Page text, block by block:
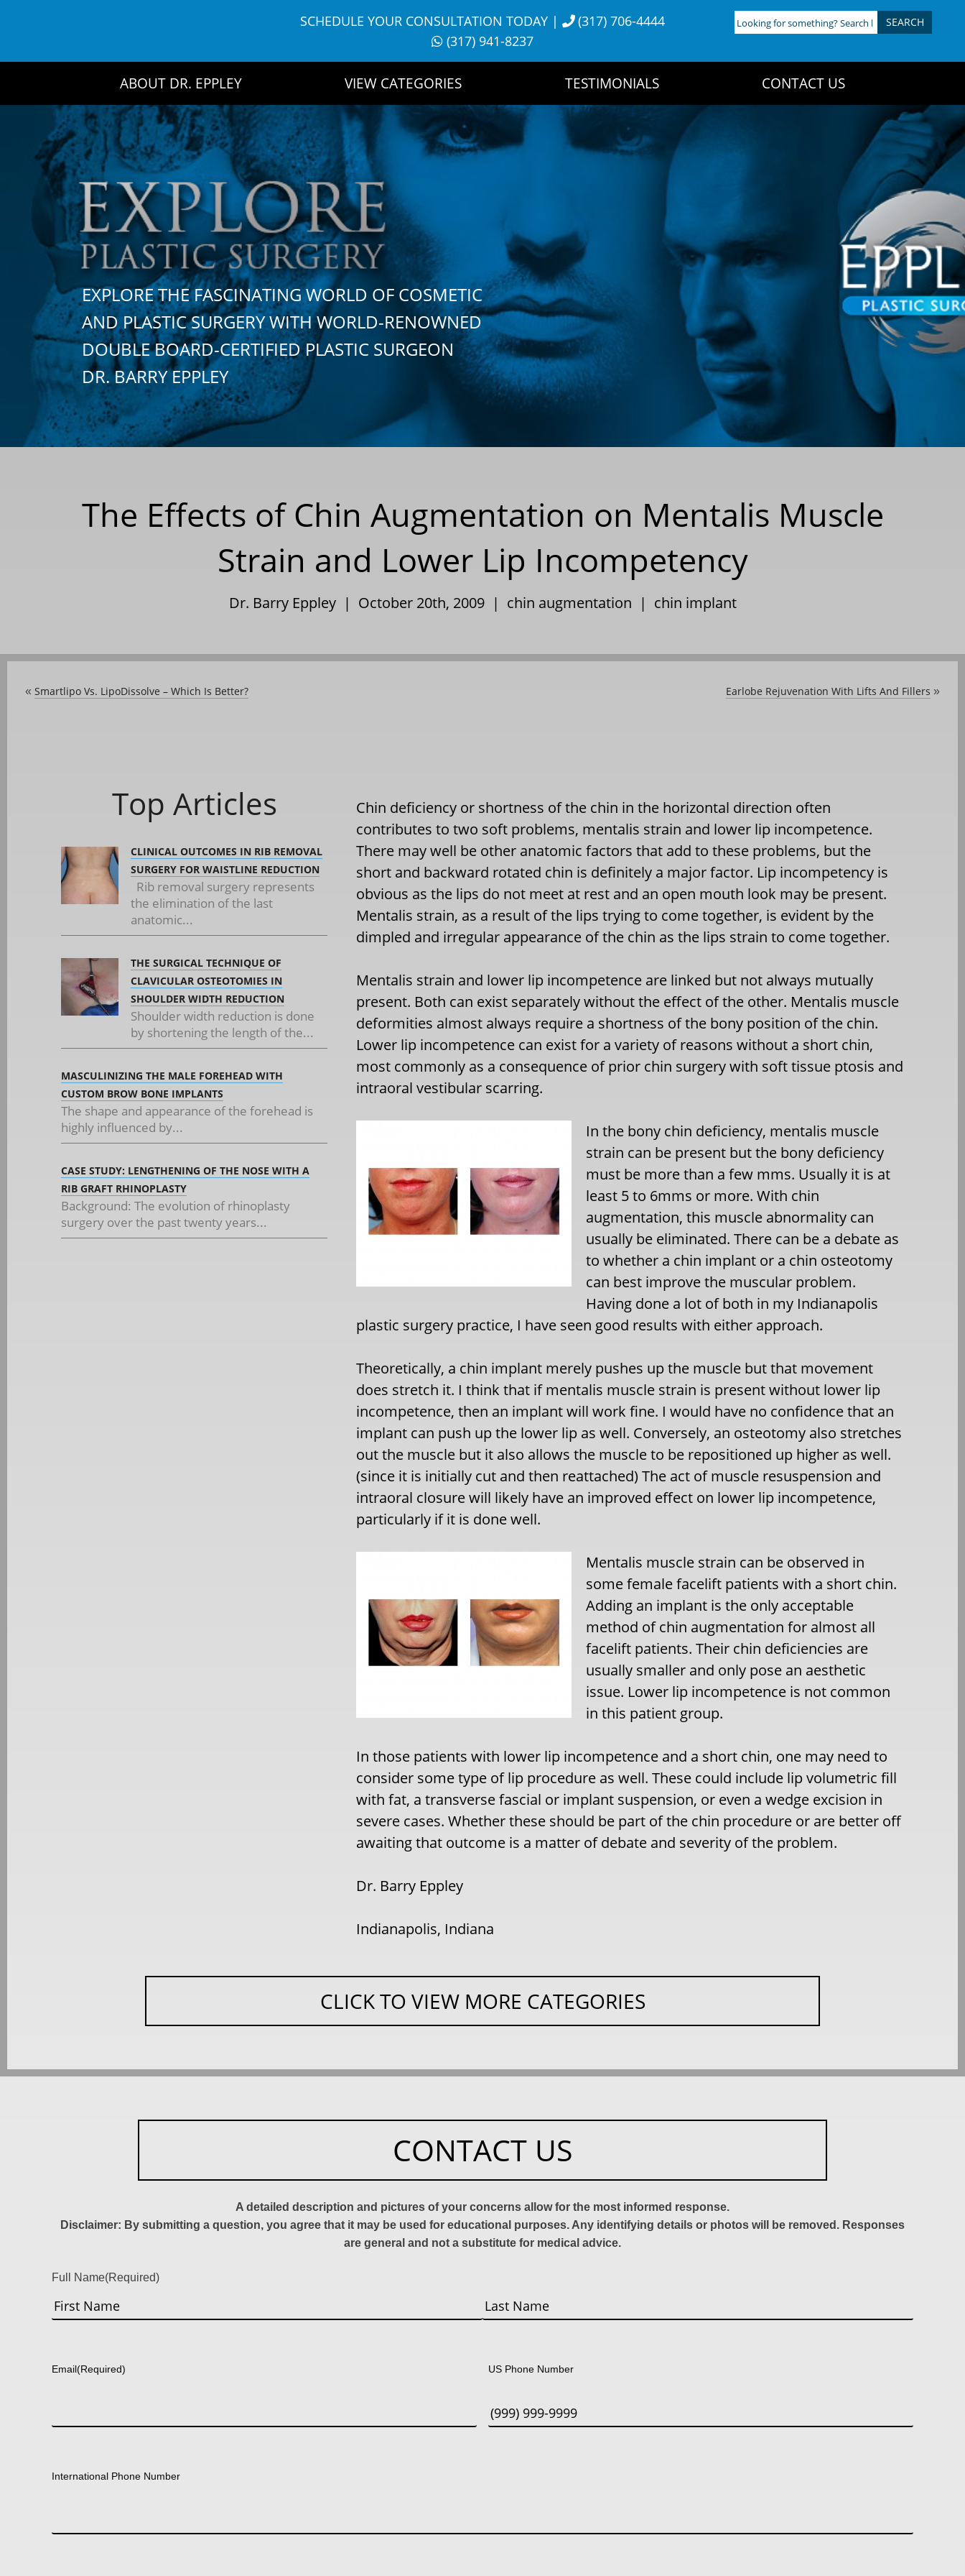
SCHEDULE YOUR CONSULTATION TODAY|
(317) 706-4444
(317) 941-8237
Looking
for
ABOUT DR. EPPLEY VIEW CATEGORIES TESTIMONIALS CONTACT US
EXPLORE THE FASCINATING WORLD OF COSMETIC
AND PLASTIC SURGERY WITH WORLD-RENOWNED
DOUBLE BOARD-CERTIFIED PLASTIC SURGEON
DR. BARRY EPPLEY
The Effects of Chin Augmentation on Mentalis Muscle
Strain and Lower Lip Incompetency
Dr. Barry Eppley | October 20th, 2009 | chin augmentation | chin implant
« Smartlipo Vs. LipoDissolve – Which Is Better? Earlobe Rejuvenation With Lifts And Fillers »
Top Articles
CLINICAL OUTCOMES IN RIB REMOVAL
SURGERY FOR WAISTLINE REDUCTION
Rib removal surgery represents
the elimination of the last
anatomic...
THE SURGICAL TECHNIQUE OF
CLAVICULAR OSTEOTOMIES IN
SHOULDER WIDTH REDUCTION
Shoulder width reduction is done
by shortening the length of the...
MASCULINIZING THE MALE FOREHEAD WITH
CUSTOM BROW BONE IMPLANTS
The shape and appearance of the forehead is
highly influenced by...
CASE STUDY: LENGTHENING OF THE NOSE WITH A
RIB GRAFT RHINOPLASTY
Background: The evolution of rhinoplasty
surgery over the past twenty years...
Chin deficiency or shortness of the chin in the horizontal direction often
contributes to two soft problems, mentalis strain and lower lip incompetence.
There may well be other anatomic factors that add to these problems, but the
short and backward rotated chin is definitely a major factor. Lip incompetency is
obvious as the lips do not meet at rest and an open mouth look may be present.
Mentalis strain, as a result of the lips trying to come together, is evident by the
dimpled and irregular appearance of the chin as the lips strain to come together.
Mentalis strain and lower lip incompetence are linked but not always mutually
present. Both can exist separately without the effect of the other. Mentalis muscle
deformities almost always require a shortness of the bony position of the chin.
Lower lip incompetence can exist for a variety of reasons without a short chin,
most commonly as a consequence of prior chin surgery with soft tissue ptosis and
intraoral vestibular scarring.
In the bony chin deficiency, mentalis muscle
strain can be present but the bony deficiency
must be more than a few mms. Usually it is at
least 5 to 6mms or more. With chin
augmentation, this muscle abnormality can
usually be eliminated. There can be a debate as
to whether a chin implant or a chin osteotomy
can best improve the muscular problem.
Having done a lot of both in my Indianapolis
plastic surgery practice, I have seen good results with either approach.
Theoretically, a chin implant merely pushes up the muscle but that movement
does stretch it. I think that if mentalis muscle strain is present without lower lip
incompetence, then an implant will work fine. I would have no confidence that an
implant can push up the lower lip as well. Conversely, an osteotomy also stretches
out the muscle but it also allows the muscle to be repositioned up higher as well.
(since it is initially cut and then reattached) The act of muscle resuspension and
intraoral closure will likely have an improved effect on lower lip incompetence,
particularly if it is done well.
Mentalis muscle strain can be observed in
some female facelift patients with a short chin.
Adding an implant is the only acceptable
method of chin augmentation for almost all
facelift patients. Their chin deficiencies are
usually smaller and only pose an aesthetic
issue. Lower lip incompetence is not common
in this patient group.
In those patients with lower lip incompetence and a short chin, one may need to
consider some type of lip procedure as well. These could include lip volumetric fill
with fat, a transverse fascial or implant suspension, or even a wedge excision in
severe cases. Whether these should be part of the chin procedure or are better off
awaiting that outcome is a matter of debate and severity of the problem.
Dr. Barry Eppley
Indianapolis, Indiana
CLICK TO VIEW MORE CATEGORIES
CONTACT US
A detailed description and pictures of your concerns allow for the most informed response.
Disclaimer: By submitting a question, you agree that it may be used for educational purposes. Any identifying details or photos will be removed. Responses
are general and not a substitute for medical advice.
Full Name(Required)
Email(Required) US Phone Number
International Phone Number